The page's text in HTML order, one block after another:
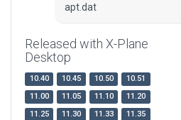
apt.dat
Released with X-Plane
Desktop
10.40 10.45 10.50
10.51
11.00
11.05 11.10
11.20
11.25
11.30 11.33
11.35